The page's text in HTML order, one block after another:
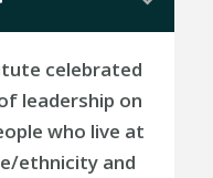
celebrated
leadership on
who live at
ethnicity and